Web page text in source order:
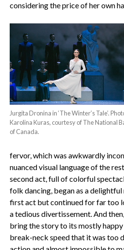
considering the price of her own
Jurgita Dronina in ‘The Winter’s Tale’.
Karolina Kuras, courtesy of The National
of Canada.
fervor, which was awkwardly
nuanced visual language of the
second act, full of colorful
folk dancing, began as a
first act but continued for far too
a tedious divertissement. And
bring the story to its mostly happy
break-neck speed that it was too